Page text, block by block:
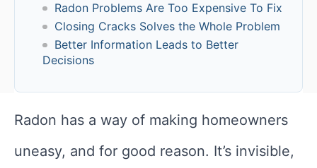
Radon Problems Are Too Expensive To Fix
Closing Cracks Solves the Whole Problem
Better Information Leads to Better
Decisions
Radon has a way of making homeowners
uneasy, and for good reason. It’s invisible,